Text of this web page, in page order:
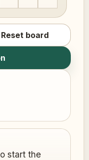
start the
Reset board